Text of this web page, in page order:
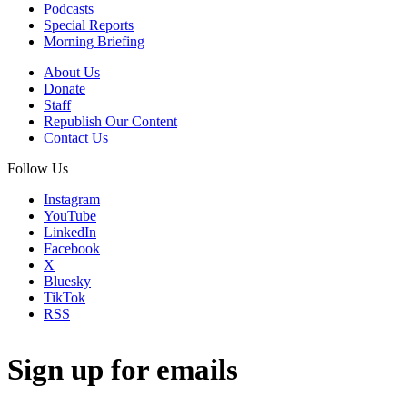
Podcasts
Special Reports
Morning Briefing
About Us
Donate
Staff
Republish Our Content
Contact Us
Follow Us
Instagram
YouTube
LinkedIn
Facebook
X
Bluesky
TikTok
RSS
Sign up for emails